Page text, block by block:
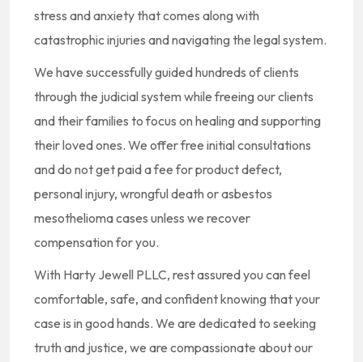
stress and anxiety that comes along with
catastrophic injuries and navigating the legal system.
We have successfully guided hundreds of clients
through the judicial system while freeing our clients
and their families to focus on healing and supporting
their loved ones. We offer free initial consultations
and do not get paid a fee for product defect,
personal injury, wrongful death or asbestos
mesothelioma cases unless we recover
compensation for you.
With Harty Jewell PLLC, rest assured you can feel
comfortable, safe, and confident knowing that your
case is in good hands. We are dedicated to seeking
truth and justice, we are compassionate about our